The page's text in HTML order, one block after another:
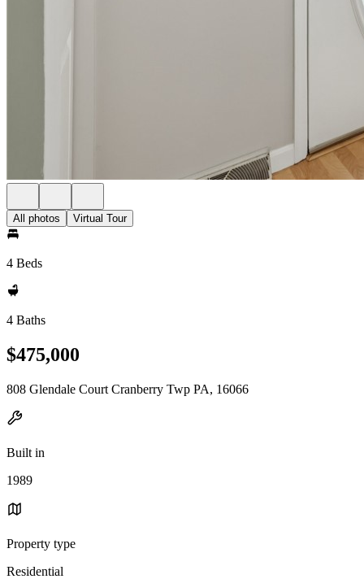
All photos Virtual Tour
4 Beds
4 Baths
$475,000
808 Glendale Court Cranberry Twp PA, 16066
Built in
1989
Property type
Residential